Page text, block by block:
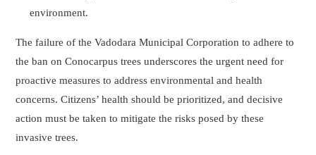
environment.
The failure of the Vadodara Municipal Corporation to adhere to
the ban on Conocarpus trees underscores the urgent need for
proactive measures to address environmental and health
concerns. Citizens’ health should be prioritized, and decisive
action must be taken to mitigate the risks posed by these
invasive trees.